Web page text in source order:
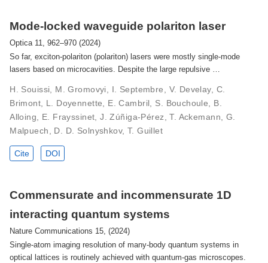
Mode-locked waveguide polariton laser
Optica 11, 962–970 (2024)
So far, exciton-polariton (polariton) lasers were mostly single-mode
lasers based on microcavities. Despite the large repulsive …
H. Souissi, M. Gromovyi, I. Septembre, V. Develay, C.
Brimont, L. Doyennette, E. Cambril, S. Bouchoule, B.
Alloing, E. Frayssinet, J. Zúñiga-Pérez, T. Ackemann, G.
Malpuech, D. D. Solnyshkov, T. Guillet
Cite DOI
Commensurate and incommensurate 1D
interacting quantum systems
Nature Communications 15, (2024)
Single-atom imaging resolution of many-body quantum systems in
optical lattices is routinely achieved with quantum-gas microscopes.